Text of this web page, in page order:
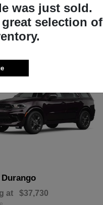
Durango
at $37,730
was just sold.
selection of